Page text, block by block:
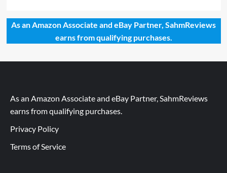
As an Amazon Associate and eBay Partner, SahmReviews
earns from qualifying purchases.
As an Amazon Associate and eBay Partner, SahmReviews
earns from qualifying purchases.
Privacy Policy
Terms of Service